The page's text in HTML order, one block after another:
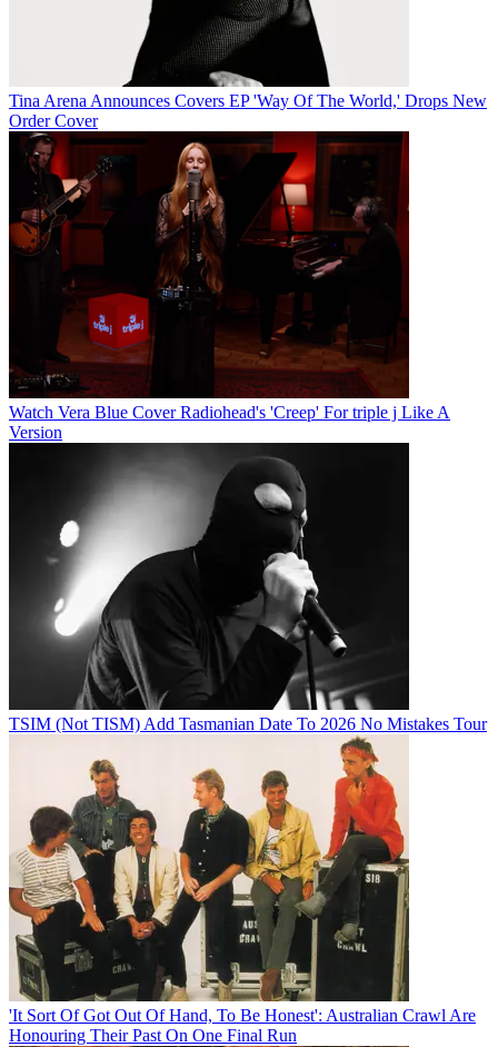
Tina Arena Announces Covers EP 'Way Of The World,' Drops New
Order Cover
Watch Vera Blue Cover Radiohead's 'Creep' For triple j Like A
Version
TSIM (Not TISM) Add Tasmanian Date To 2026 No Mistakes Tour
'It Sort Of Got Out Of Hand, To Be Honest': Australian Crawl Are
Honouring Their Past On One Final Run